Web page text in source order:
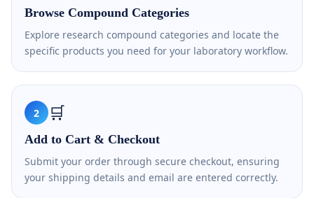
Browse Compound Categories
Explore research compound categories and locate the
specific products you need for your laboratory workflow.
2 🛒
Add to Cart & Checkout
Submit your order through secure checkout, ensuring
your shipping details and email are entered correctly.